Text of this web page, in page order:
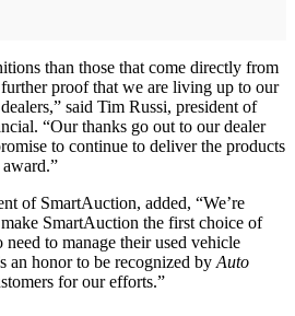
than those that come directly from
proof that we are living up to our
said Tim Russi, president of
“Our thanks go out to our dealer
to continue to deliver the products
of SmartAuction, added, “We’re
SmartAuction the first choice of
to manage their used vehicle
an honor to be recognized by Auto
for our efforts.”